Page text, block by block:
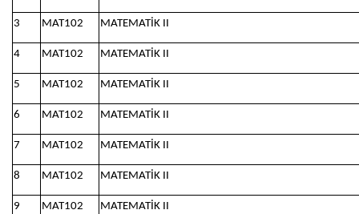
3 MAT102 MATEMATİK II
4 MAT102 MATEMATİK II
5 MAT102 MATEMATİK II
6 MAT102 MATEMATİK II
7 MAT102 MATEMATİK II
8 MAT102 MATEMATİK II
9 MAT102 MATEMATİK II